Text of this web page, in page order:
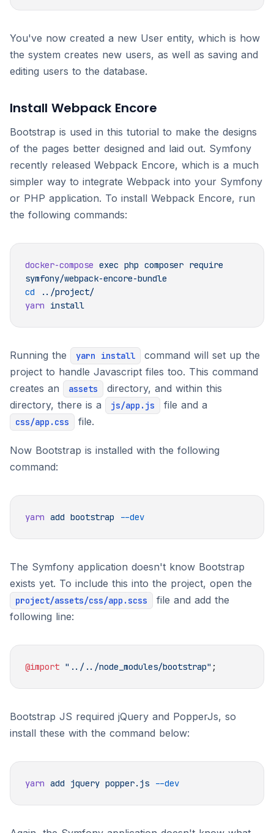
You've now created a new User entity, which is how
the system creates new users, as well as saving and
editing users to the database.
Install Webpack Encore
Bootstrap is used in this tutorial to make the designs
of the pages better designed and laid out. Symfony
recently released Webpack Encore, which is a much
simpler way to integrate Webpack into your Symfony
or PHP application. To install Webpack Encore, run
the following commands:
docker-compose exec php composer require
cd
yarn
Running the yarn install
command will set up the
project to handle Javascript files too. This command
creates an
assets
directory, and within this
directory, there is a
js/app.js file and a
css/app.css file.
Now Bootstrap is installed with the following
command:
yarn add bootstrap
The Symfony application doesn't know Bootstrap
exists yet. To include this into the project, open the
project/assets/css/app.scss
file and add the
following line:
@import "../../node_modules/bootstrap"
Bootstrap JS required jQuery and PopperJs, so
install these with the command below:
yarn add jquery popper.js